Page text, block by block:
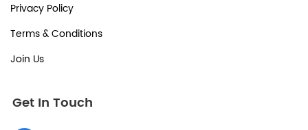
Privacy Policy
Terms & Conditions
Join Us
Get In Touch